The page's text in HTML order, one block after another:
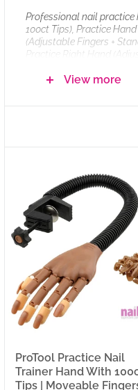
Professional nail practice
100ct Tips), Practice
(Adjustable Fingers +
Practice Right Hand
Holders (Silicone Ring
that repositions the
technique until the
foot for pedicure
covers 24 nail practice
100ct Tips, Flexible
Desktop Clamp, Soft
practice nail stands
Plastic Rings (1-Slot
building a professional
product is here.
What’s In This
ProTool Practice Nail
collection —
who want a full-
View more
ProTool Practice Nail
Trainer Hand With
Tips | Moveable